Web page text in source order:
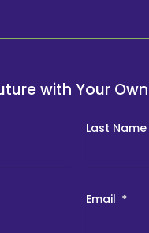
with Your
Last Name
Email